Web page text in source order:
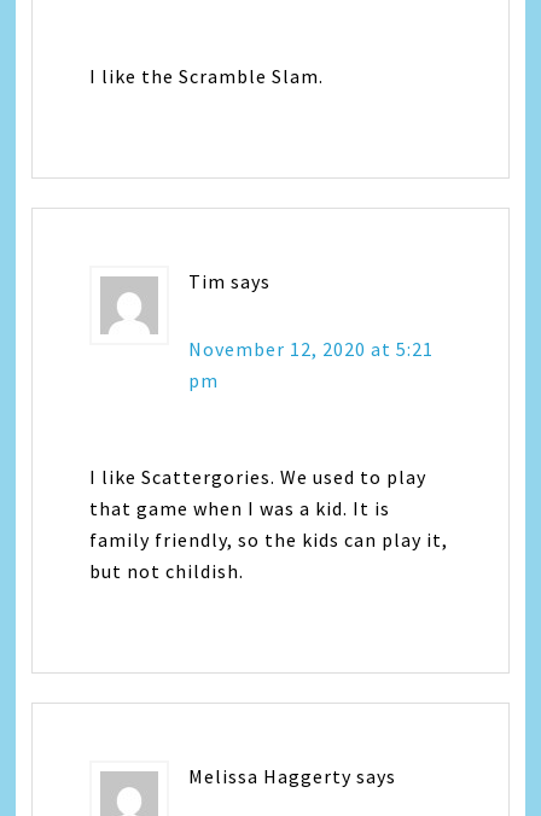
I like the Scramble Slam.
Tim says
November 12, 2020 at 5:21
pm
I like Scattergories. We used to play
that game when I was a kid. It is
family friendly, so the kids can play it,
but not childish.
Melissa Haggerty says